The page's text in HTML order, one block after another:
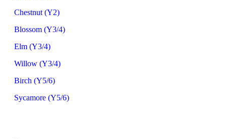
Chestnut (Y2)
Blossom (Y3/4)
Elm (Y3/4)
Willow (Y3/4)
Birch (Y5/6)
Sycamore (Y5/6)